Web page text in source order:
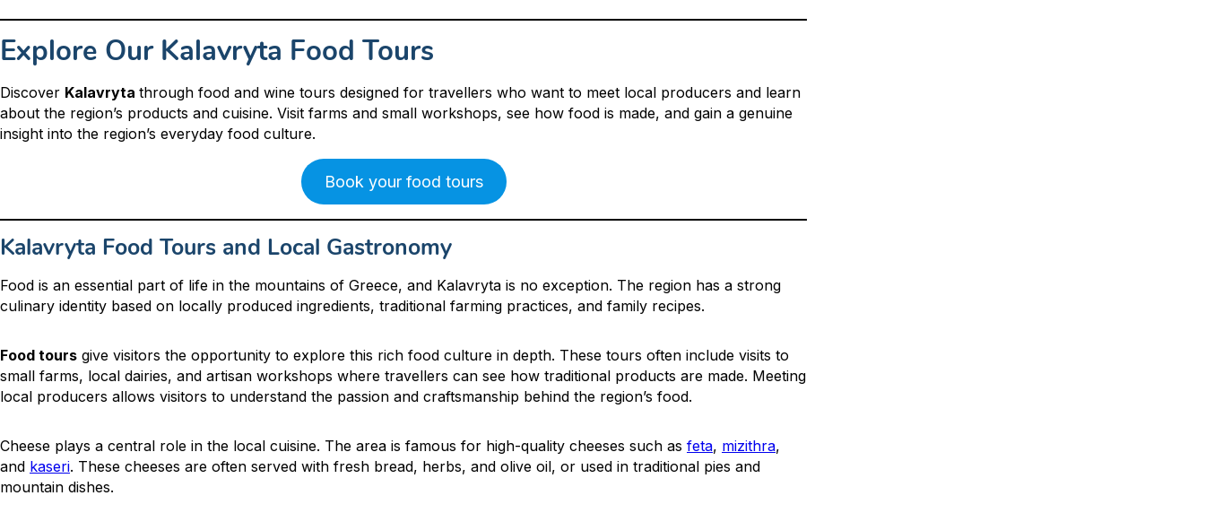
Explore Our Kalavryta Food Tours
Discover Kalavryta through food and wine tours designed for travellers who want to meet local producers and learn
about the region’s products and cuisine. Visit farms and small workshops, see how food is made, and gain a genuine
insight into the region’s everyday food culture.
Book your food tours
Kalavryta Food Tours and Local Gastronomy
Food is an essential part of life in the mountains of Greece, and Kalavryta is no exception. The region has a strong
culinary identity based on locally produced ingredients, traditional farming practices, and family recipes.
Food tours give visitors the opportunity to explore this rich food culture in depth. These tours often include visits to
small farms, local dairies, and artisan workshops where travellers can see how traditional products are made. Meeting
local producers allows visitors to understand the passion and craftsmanship behind the region’s food.
Cheese plays a central role in the local cuisine. The area is famous for high-quality cheeses such as feta, mizithra,
and kaseri. These cheeses are often served with fresh bread, herbs, and olive oil, or used in traditional pies and
mountain dishes.